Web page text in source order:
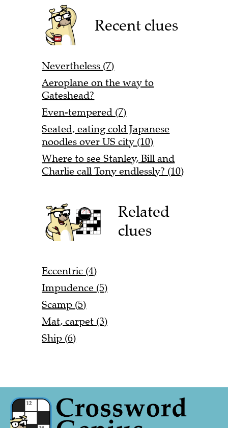
Recent clues
Nevertheless (7)
Aeroplane on the way to
Gateshead?
Even-tempered (7)
Seated, eating cold Japanese
noodles over US city (10)
Where to see Stanley, Bill and
Charlie call Tony endlessly? (10)
Related
clues
Eccentric (4)
Impudence (5)
Scamp (5)
Mat, carpet (3)
Ship (6)